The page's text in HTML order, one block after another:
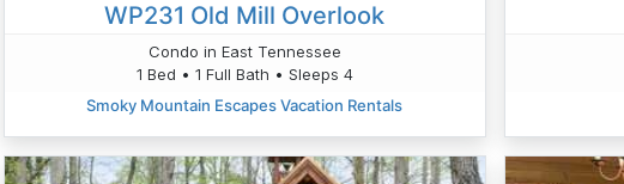
WP231 Old Mill Overlook
Condo in East Tennessee
1 Bed • 1 Full Bath • Sleeps 4
Smoky Mountain Escapes Vacation Rentals